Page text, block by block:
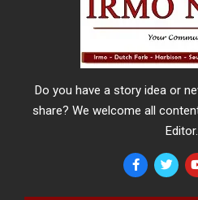
Do you have a story idea or
share? We welcome all
Editor.